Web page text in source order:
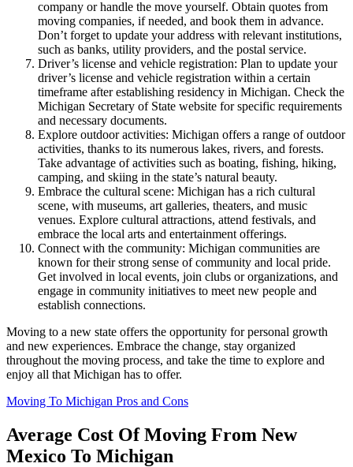
company or handle the move yourself. Obtain quotes from
moving companies, if needed, and book them in advance.
Don’t forget to update your address with relevant institutions,
such as banks, utility providers, and the postal service.
Driver’s license and vehicle registration: Plan to update your
driver’s license and vehicle registration within a certain
timeframe after establishing residency in Michigan. Check the
Michigan Secretary of State website for specific requirements
and necessary documents.
Explore outdoor activities: Michigan offers a range of outdoor
activities, thanks to its numerous lakes, rivers, and forests.
Take advantage of activities such as boating, fishing, hiking,
camping, and skiing in the state’s natural beauty.
Embrace the cultural scene: Michigan has a rich cultural
scene, with museums, art galleries, theaters, and music
venues. Explore cultural attractions, attend festivals, and
embrace the local arts and entertainment offerings.
Connect with the community: Michigan communities are
known for their strong sense of community and local pride.
Get involved in local events, join clubs or organizations, and
engage in community initiatives to meet new people and
establish connections.
Moving to a new state offers the opportunity for personal growth
and new experiences. Embrace the change, stay organized
throughout the moving process, and take the time to explore and
enjoy all that Michigan has to offer.
Moving To Michigan Pros and Cons
Average Cost Of Moving From New
Mexico To Michigan